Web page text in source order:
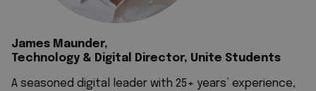
James Maunder,
Technology & Digital Director, Unite Students
A seasoned digital leader with 25+ years’ experience,